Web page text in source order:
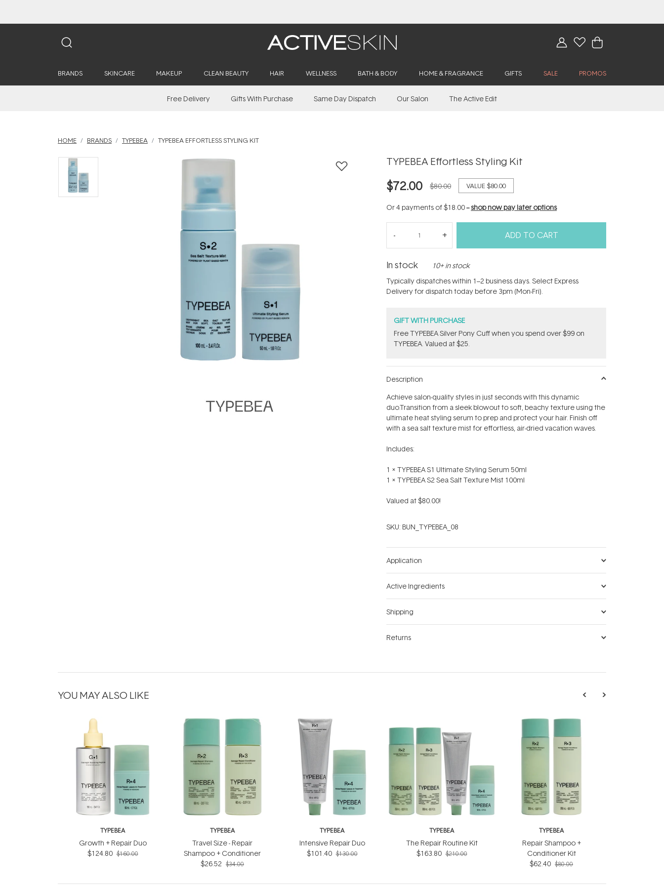
BRANDS SKINCARE MAKEUP CLEAN BEAUTY HAIR WELLNESS BATH & BODY HOME & FRAGRANCE GIFTS SALE PROMOS
Free Delivery Gifts With Purchase Same Day Dispatch Our Salon The Active Edit
HOME BRANDS TYPEBEA TYPEBEA EFFORTLESS STYLING KIT
TYPEBEA Effortless Styling Kit
$72.00 $80.00 VALUE$80.00
Or 4 payments of$18.00--shop now pay later options
ADD TO CART
In stock 10+ in stock
Typically dispatches within 1–2 business days. Select Express
Delivery for dispatch today before 3pm (Mon-Fri).
GIFT WITH PURCHASE
Free TYPEBEA Silver Pony Cuff when you spend over $99 on
TYPEBEA. Valued at $25.
Description
Achieve salon-quality styles in just seconds with this dynamic
duo.Transition from a sleek blowout to soft, beachy texture using the
ultimate heat styling serum to prep and protect your hair. Finish off
with a sea salt texture mist for effortless, air-dried vacation waves.
Includes:
1 x TYPEBEA S1 Ultimate Styling Serum 50ml
1 x TYPEBEA S2 Sea Salt Texture Mist 100ml
Valued at $80.00!
SKU: BUN_TYPEBEA_08
Application
Active Ingredients
Shipping
Returns
YOU MAY ALSO LIKE
TYPEBEA
Growth + Repair Duo
$124.80 $160.00
TYPEBEA
Travel Size - Repair
Shampoo + Conditioner
$26.52 $34.00
TYPEBEA
Intensive Repair Duo
$101.40 $130.00
TYPEBEA
The Repair Routine Kit
$163.80 $210.00
TYPEBEA
Repair Shampoo +
Conditioner Kit
$62.40 $80.00